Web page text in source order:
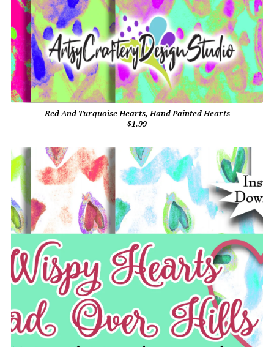
Red And Turquoise Hearts, Hand Painted Hearts
$1.99